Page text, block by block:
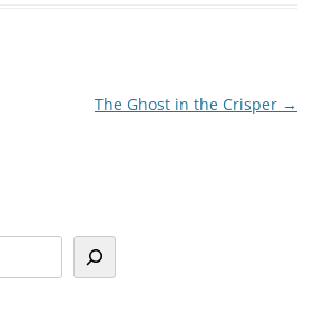
The Ghost in the Crisper →